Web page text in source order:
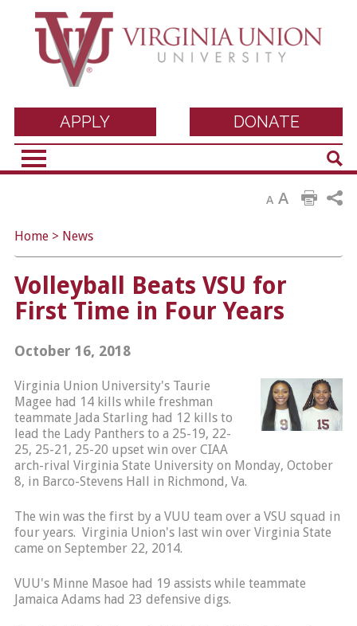
Virginia Union
University
DONATE
APPLY
A A
Home> News
Volleyball Beats VSU for
First Time in Four Years
October 16, 2018
Virginia Union University's Taurie
Magee had 14 kills while freshman
teammate Jada Starling had 12 kills to
lead the Lady Panthers to a 25-19, 22-
25, 25-21, 25-20 upset win over CIAA
arch-rival Virginia State University on Monday, October
8, in Barco-Stevens Hall in Richmond, Va.
The win was the first by a VUU team over a VSU squad in
four years. Virginia Union's last win over Virginia State
came on September 22, 2014.
VUU's Minne Masoe had 19 assists while teammate
Jamaica Adams had 23 defensive digs.